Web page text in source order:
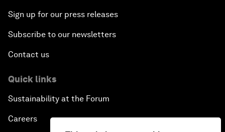
Sign up for our press releases
Subscribe to our newsletters
Contact us
Quick links
Sustainability at the Forum
Careers